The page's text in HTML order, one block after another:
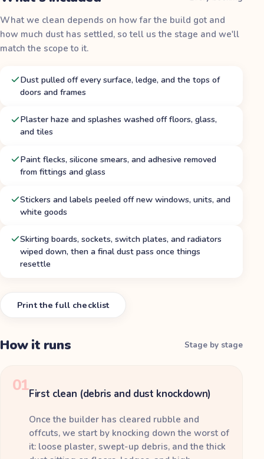
What we clean depends on how far the build got and
how much dust has settled, so tell us the stage and we'll
match the scope to it.
Dust pulled off every surface, ledge, and the tops of
doors and frames
Plaster haze and splashes washed off floors, glass,
and tiles
Paint flecks, silicone smears, and adhesive removed
from fittings and glass
Stickers and labels peeled off new windows, units, and
white goods
Skirting boards, sockets, switch plates, and radiators
wiped down, then a final dust pass once things
resettle
Print the full checklist
How it runs Stage by stage
01First clean (debris and dust knockdown)
Once the builder has cleared rubble and
offcuts, we start by knocking down the worst of
it: loose plaster, swept-up debris, and the thick